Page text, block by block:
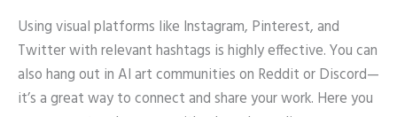
Using visual platforms like Instagram, Pinterest, and
Twitter with relevant hashtags is highly effective. You can
also hang out in AI art communities on Reddit or Discord—
it’s a great way to connect and share your work. Here you